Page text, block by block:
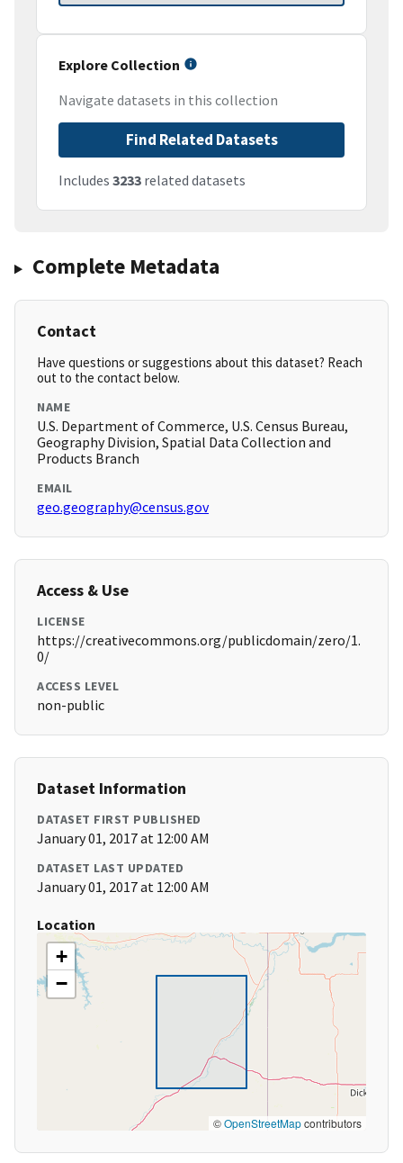
Explore Collection
Navigate datasets in this collection
Find Related Datasets
Includes 3233 related datasets
Complete Metadata
Contact
Have questions or suggestions about this dataset? Reach
out to the contact below.
NAME
U.S. Department of Commerce, U.S. Census Bureau,
Geography Division, Spatial Data Collection and
Products Branch
EMAIL
geo.geography@census.gov
Access & Use
LICENSE
https://creativecommons.org/publicdomain/zero/1.
0/
ACCESS LEVEL
non-public
Dataset Information
DATASET FIRST PUBLISHED
January 01, 2017 at 12:00 AM
DATASET LAST UPDATED
January 01, 2017 at 12:00 AM
Location
+
−
©OpenStreetMapcontributors